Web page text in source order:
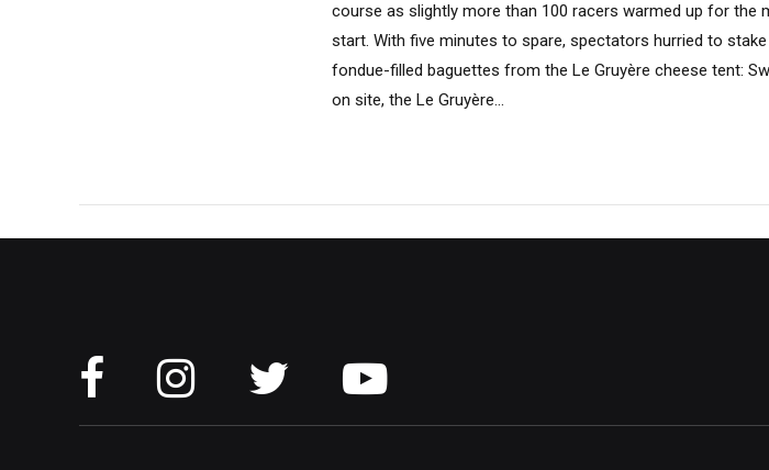
course as slightly more than 100 racers warmed up for the
start. With five minutes to spare, spectators hurried to
fondue-filled baguettes from the Le Gruyère cheese tent:
on site, the Le Gruyère...